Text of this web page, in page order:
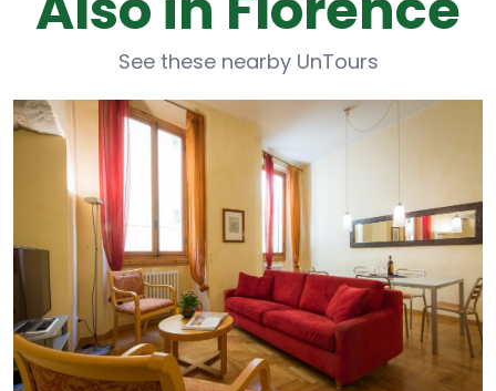
See these nearby UnTours